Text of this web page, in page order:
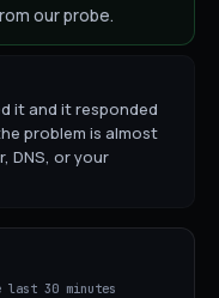
our probe.
it and it responded
problem is almost
DNS, or your
last 30 minutes